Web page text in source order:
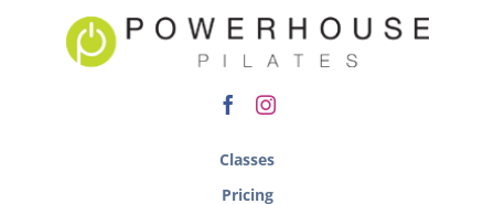
Classes
Pricing